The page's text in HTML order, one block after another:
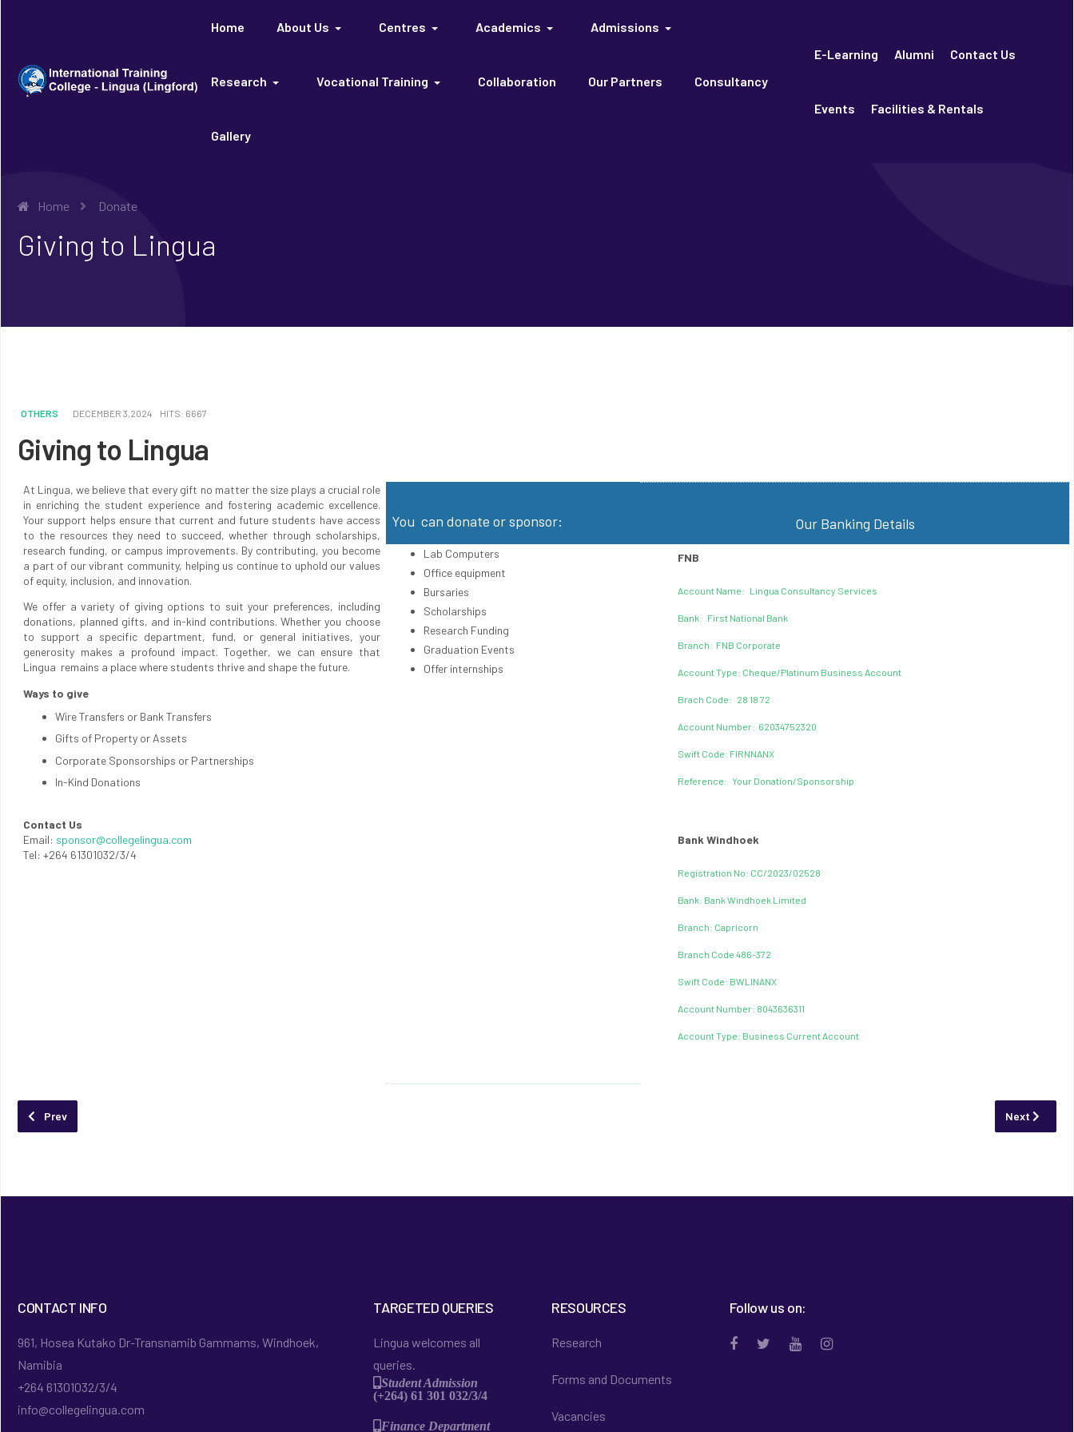
Home About Us Centres Academics Admissions
Research Vocational Training Collaboration Our Partners Consultancy
Gallery
E-Learning Alumni Contact Us
Events Facilities & Rentals
Home Donate
Giving to Lingua
OTHERS DECEMBER 3,2024 HITS: 6667
Giving to Lingua
At Lingua, we believe that every gift no matter the size plays a crucial role
in enriching the student experience and fostering academic excellence.
Your support helps ensure that current and future students have access
to the resources they need to succeed, whether through scholarships,
research funding, or campus improvements. By contributing, you become
a part of our vibrant community, helping us continue to uphold our values
of equity, inclusion, and innovation.
We offer a variety of giving options to suit your preferences, including
donations, planned gifts, and in-kind contributions. Whether you choose
to support a specific department, fund, or general initiatives, your
generosity makes a profound impact. Together, we can ensure that
Lingua remains a place where students thrive and shape the future.
Ways to give
Wire Transfers or Bank Transfers
Gifts of Property or Assets
Corporate Sponsorships or Partnerships
In-Kind Donations
Contact Us
Email: sponsor@collegelingua.com
Tel: +264 61301032/3/4
You can donate or sponsor: Our Banking Details
Lab Computers
Office equipment
Bursaries
Scholarships
Research Funding
Graduation Events
Offer internships
FNB
Account Name: Lingua Consultancy Services
Bank: First National Bank
Branch: FNB Corporate
Account Type: Cheque/Platinum Business Account
Brach Code: 28 18 72
Account Number: 62034752320
Swift Code: FIRNNANX
Reference: Your Donation/Sponsorship
Bank Windhoek
Registration No: CC/2023/02528
Bank: Bank Windhoek Limited
Branch: Capricorn
Branch Code 486-372
Swift Code: BWLINANX
Account Number: 8043636311
Account Type: Business Current Account
Previous article: About Lingua Research
Prev Next article:
Next
CONTACT INFO
961, Hosea Kutako Dr-Transnamib Gammams, Windhoek,
Namibia
+264 61301032/3/4
info@collegelingua.com
TARGETED QUERIES
Lingua welcomes all
queries.
Student Admission
(+264) 61 301 032/3/4
Finance Department
RESOURCES
Research
Forms and Documents
Vacancies
Follow us on: